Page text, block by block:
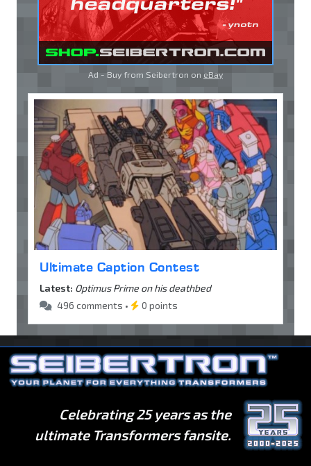
Ad - Buy from Seibertron on eBay
Ultimate Caption Contest
Latest: Optimus Prime on his deathbed
496 comments •
0 points
Celebrating 25 years as the
ultimate Transformers fansite.